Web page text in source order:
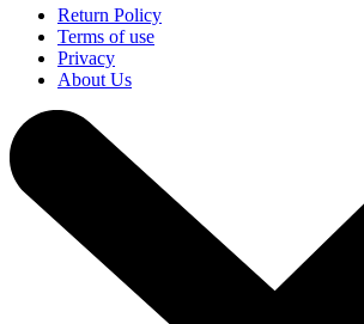
Return Policy
Terms of use
Privacy
About Us